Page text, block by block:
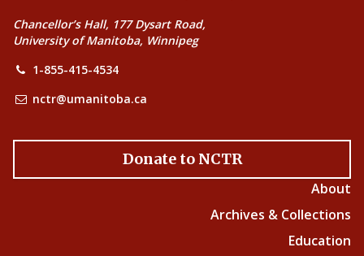
Chancellor’s Hall, 177 Dysart Road,
University of Manitoba, Winnipeg
1-855-415-4534
nctr@umanitoba.ca
Donate to NCTR
About
Archives & Collections
Education